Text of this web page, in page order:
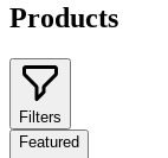
Products
Filters
Featured